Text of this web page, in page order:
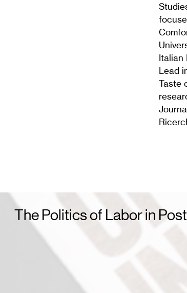
Italian
Lead
Taste
The Politics of Labor in